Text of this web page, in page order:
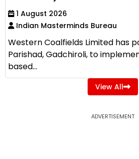
1 August 2026
Indian Masterminds Bureau
Western Coalfields Limited has
Parishad, Gadchiroli, to
based...
View All
ADVERTISEMENT